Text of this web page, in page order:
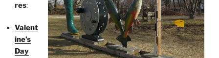
res:
Valent
ine’s
Day